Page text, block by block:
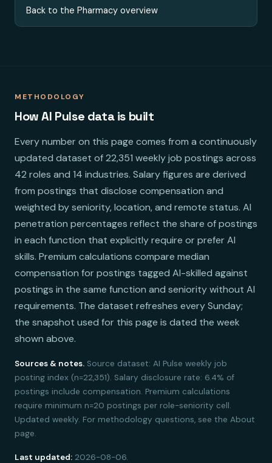
Back to the Pharmacy overview
METHODOLOGY
How AI Pulse data is built
Every number on this page comes from a continuously
updated dataset of 22,351 weekly job postings across
42 roles and 14 industries. Salary figures are derived
from postings that disclose compensation and
weighted by seniority, location, and remote status. AI
penetration percentages reflect the share of postings
in each function that explicitly require or prefer AI
skills. Premium calculations compare median
compensation for postings tagged AI-skilled against
postings in the same function and seniority without AI
requirements. The dataset refreshes every Sunday;
the snapshot used for this page is dated the week
shown above.
Sources & notes. Source dataset: AI Pulse weekly job
posting index (n=22,351). Salary disclosure rate: 6.4% of
postings include compensation. Premium calculations
require minimum n=20 postings per role-seniority cell.
Updated weekly. For methodology questions, see the About
page.
Last updated: 2026-08-06.